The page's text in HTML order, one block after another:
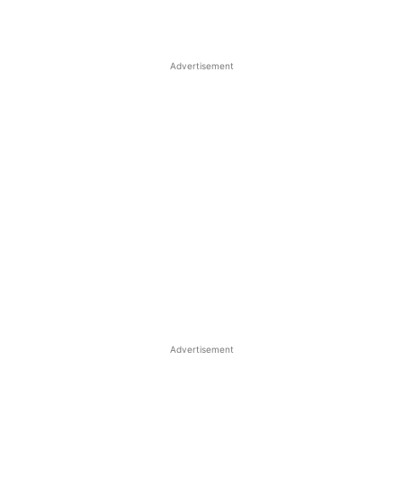
Advertisement
Advertisement